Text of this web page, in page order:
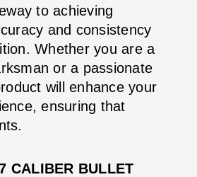
to achieving
and consistency
Whether you are a
or a passionate
will enhance your
ensuring that
CALIBER BULLET